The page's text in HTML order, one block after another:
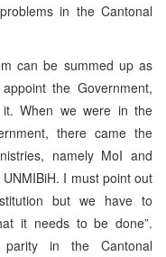
in the Cantonal
can be summed up as
the Government,
it. When we were in the
there came the
namely MoI and
I must point out
but we have to
it needs to be done”.
in the Cantonal